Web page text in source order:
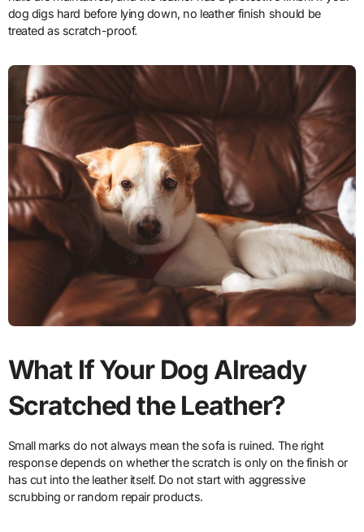
dog digs hard before lying down, no leather finish should be
treated as scratch-proof.
What If Your Dog Already
Scratched the Leather?
Small marks do not always mean the sofa is ruined. The right
response depends on whether the scratch is only on the finish or
has cut into the leather itself. Do not start with aggressive
scrubbing or random repair products.